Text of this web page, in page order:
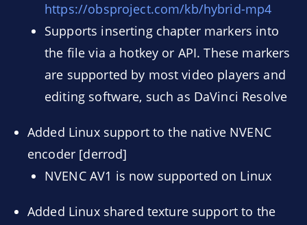
https://obsproject.com/kb/hybrid-mp4
Supports inserting chapter markers into
the file via a hotkey or API. These markers
are supported by most video players and
editing software, such as DaVinci Resolve
Added Linux support to the native NVENC
encoder [derrod]
NVENC AV1 is now supported on Linux
Added Linux shared texture support to the